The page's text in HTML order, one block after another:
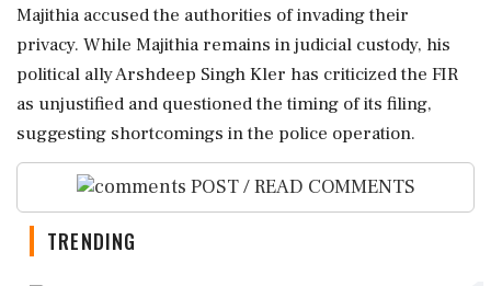
Majithia accused the authorities of invading their
privacy. While Majithia remains in judicial custody, his
political ally Arshdeep Singh Kler has criticized the FIR
as unjustified and questioned the timing of its filing,
suggesting shortcomings in the police operation.
POST / READ COMMENTS
TRENDING